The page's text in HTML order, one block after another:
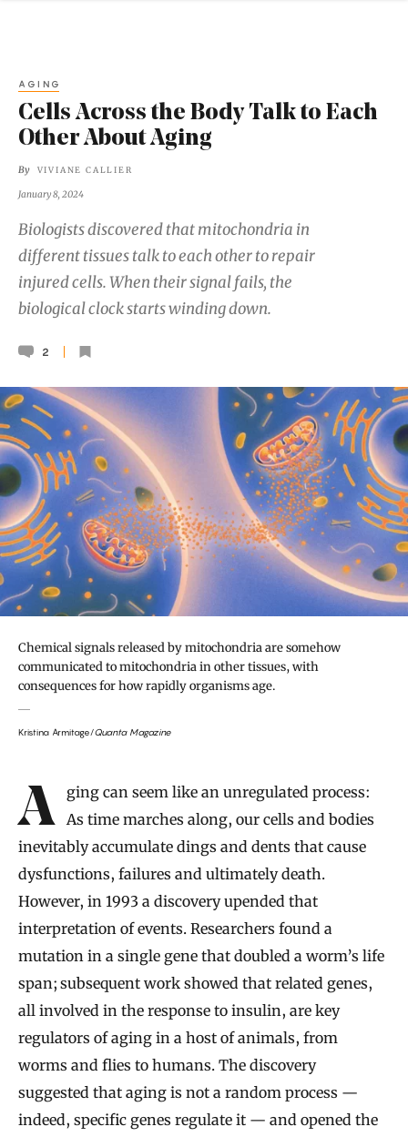
AGING
Cells Across the Body Talk to Each
Other About Aging
By VIVIANE CALLIER
January 8, 2024
Biologists discovered that mitochondria in
different tissues talk to each other to repair
injured cells. When their signal fails, the
biological clock starts winding down.
2
Chemical signals released by mitochondria are somehow
communicated to mitochondria in other tissues, with
consequences for how rapidly organisms age.
Kristina Armitage/Quanta Magazine
Introduction
Aging can seem like an unregulated process:
As time marches along, our cells and bodies
inevitably accumulate dings and dents that cause
dysfunctions, failures and ultimately death.
However, in 1993 a discovery upended that
interpretation of events. Researchers found a
mutation in a single gene that doubled a worm’s life
span; subsequent work showed that related genes,
all involved in the response to insulin, are key
regulators of aging in a host of animals, from
worms and flies to humans. The discovery
suggested that aging is not a random process —
indeed, specific genes regulate it — and opened the